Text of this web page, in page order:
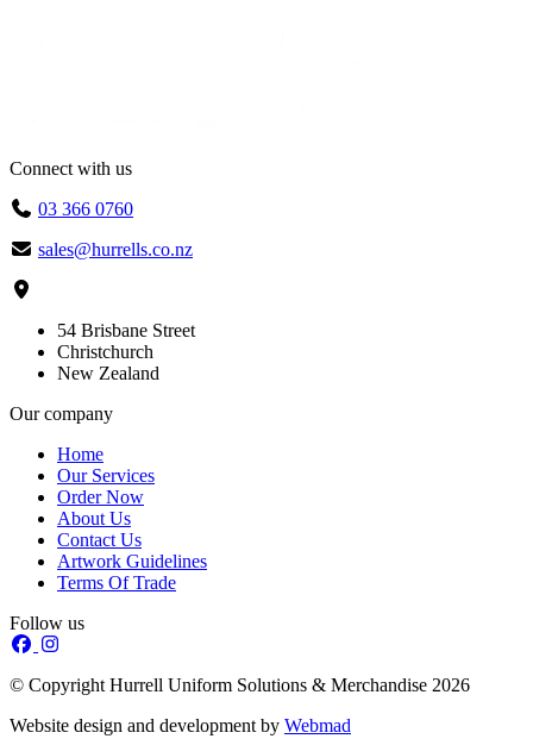
Connect with us
03 366 0760
sales@hurrells.co.nz
54 Brisbane Street
Christchurch
New Zealand
Our company
Home
Our Services
Order Now
About Us
Contact Us
Artwork Guidelines
Terms Of Trade
Follow us
© Copyright Hurrell Uniform Solutions & Merchandise 2026
Website design and development by Webmad